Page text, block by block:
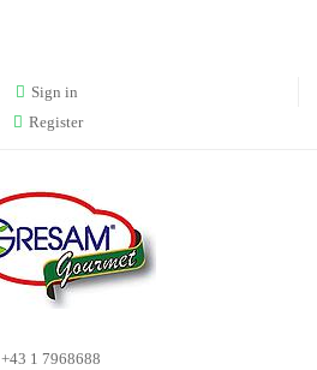
Sign in
Register
+43 1 7968688